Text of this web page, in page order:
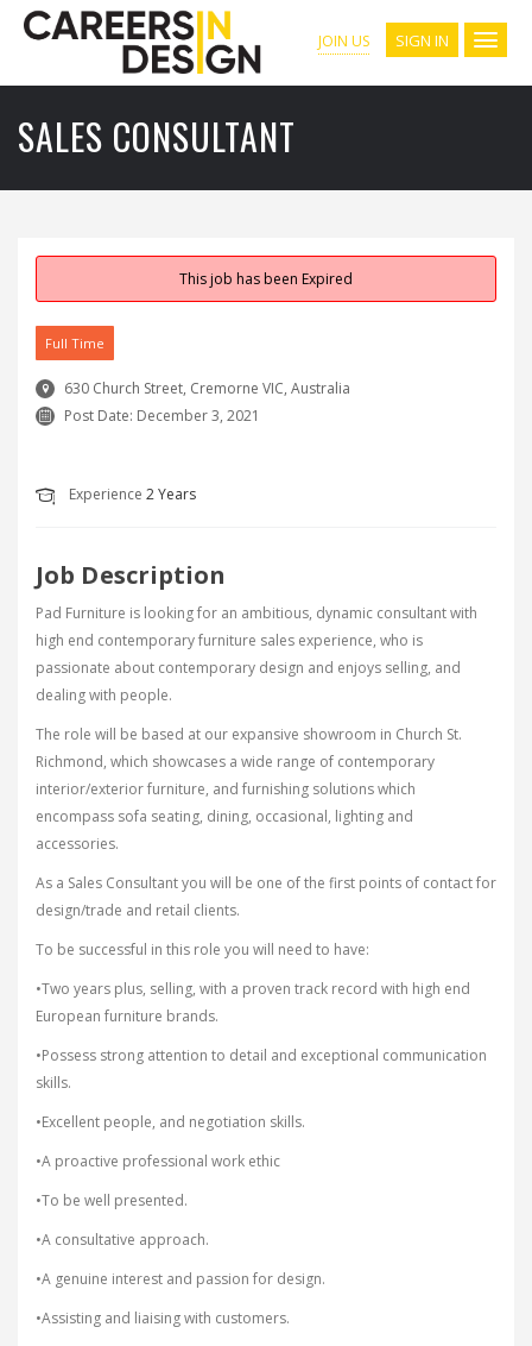
JOIN US SIGN IN
SALES CONSULTANT
This job has been Expired
Full Time
630 Church Street, Cremorne VIC, Australia
Post Date: December 3, 2021
Experience 2 Years
Job Description
Pad Furniture is looking for an ambitious, dynamic consultant with
high end contemporary furniture sales experience, who is
passionate about contemporary design and enjoys selling, and
dealing with people.
The role will be based at our expansive showroom in Church St.
Richmond, which showcases a wide range of contemporary
interior/exterior furniture, and furnishing solutions which
encompass sofa seating, dining, occasional, lighting and
accessories.
As a Sales Consultant you will be one of the first points of contact for
design/trade and retail clients.
To be successful in this role you will need to have:
•Two years plus, selling, with a proven track record with high end
European furniture brands.
•Possess strong attention to detail and exceptional communication
skills.
•Excellent people, and negotiation skills.
•A proactive professional work ethic
•To be well presented.
•A consultative approach.
•A genuine interest and passion for design.
•Assisting and liaising with customers.